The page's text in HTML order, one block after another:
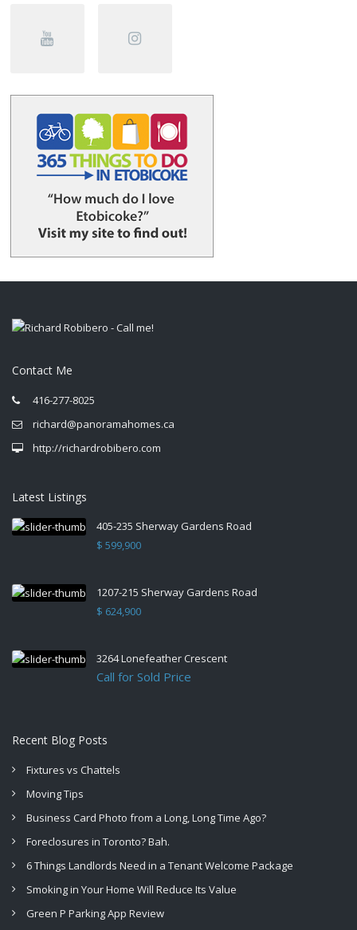
Contact Me
416-277-8025
richard@panoramahomes.ca
http://richardrobibero.com
Latest Listings
405-235 Sherway Gardens Road
$ 599,900
1207-215 Sherway Gardens Road
$ 624,900
3264 Lonefeather Crescent
Call for Sold Price
Recent Blog Posts
Fixtures vs Chattels
Moving Tips
Business Card Photo from a Long, Long Time Ago?
Foreclosures in Toronto? Bah.
6 Things Landlords Need in a Tenant Welcome Package
Smoking in Your Home Will Reduce Its Value
Green P Parking App Review